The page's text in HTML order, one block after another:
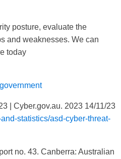
posture, evaluate the
and weaknesses. We can
today
Cyber.gov.au. 2023 14/11/23
statistics/asd-cyber-threat-
no. 43. Canberra: Australian